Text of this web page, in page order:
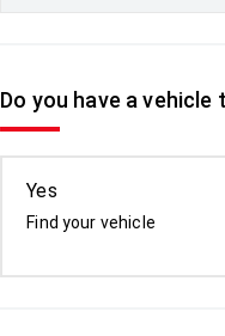
Do you have a vehicle
Yes
Find your vehicle